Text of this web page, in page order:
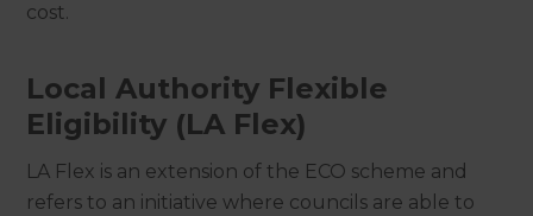
cost.
Local Authority Flexible
Eligibility (LA Flex)
LA Flex is an extension of the ECO scheme and
refers to an initiative where councils are able to